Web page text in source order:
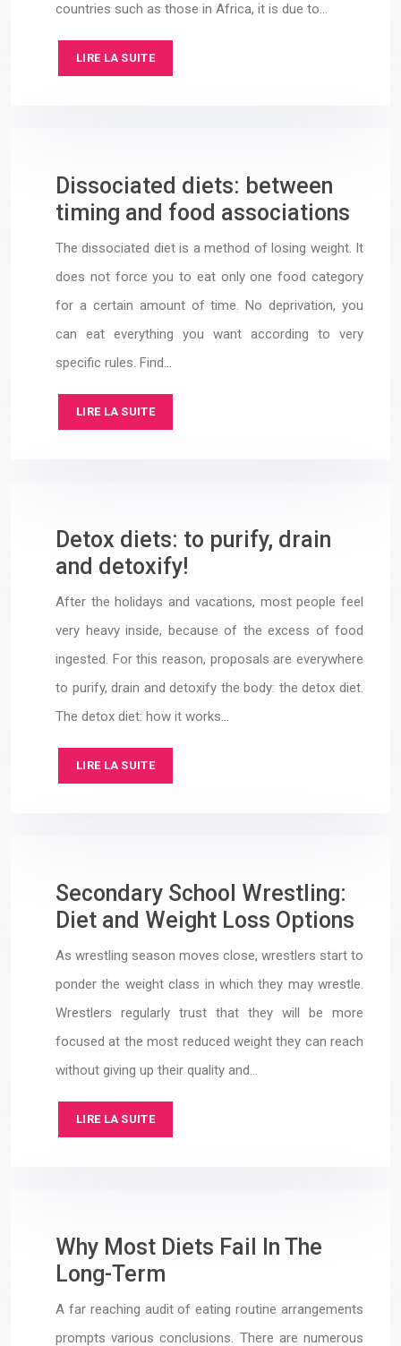
countries such as those in Africa, it is due to…
LIRE LA SUITE
Dissociated diets: between
timing and food associations
The dissociated diet is a method of losing weight. It
does not force you to eat only one food category
for a certain amount of time. No deprivation, you
can eat everything you want according to very
specific rules. Find…
LIRE LA SUITE
Detox diets: to purify, drain
and detoxify!
After the holidays and vacations, most people feel
very heavy inside, because of the excess of food
ingested. For this reason, proposals are everywhere
to purify, drain and detoxify the body: the detox diet.
The detox diet: how it works…
LIRE LA SUITE
Secondary School Wrestling:
Diet and Weight Loss Options
As wrestling season moves close, wrestlers start to
ponder the weight class in which they may wrestle.
Wrestlers regularly trust that they will be more
focused at the most reduced weight they can reach
without giving up their quality and…
LIRE LA SUITE
Why Most Diets Fail In The
Long-Term
A far reaching audit of eating routine arrangements
prompts various conclusions. There are numerous